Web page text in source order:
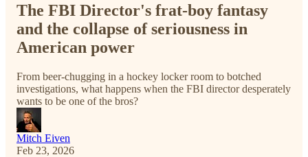
The FBI Director's frat-boy fantasy
and the collapse of seriousness in
American power
From beer-chugging in a hockey locker room to botched
investigations, what happens when the FBI director desperately
wants to be one of the bros?
Mitch Eiven
Feb 23, 2026